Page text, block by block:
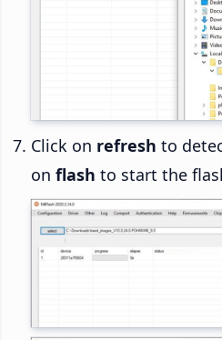
Click on refresh to
on flash to start the